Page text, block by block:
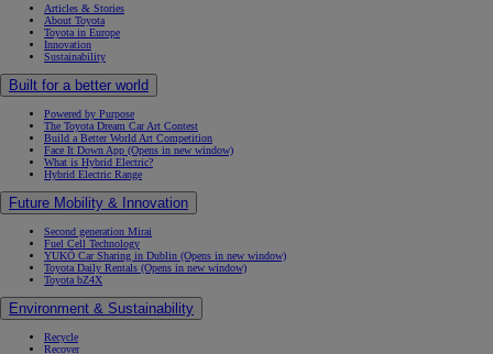
Articles & Stories
About Toyota
Toyota in Europe
Innovation
Sustainability
Built for a better world
Powered by Purpose
The Toyota Dream Car Art Contest
Build a Better World Art Competition
Face It Down App (Opens in new window)
What is Hybrid Electric?
Hybrid Electric Range
Future Mobility & Innovation
Second generation Mirai
Fuel Cell Technology
YUKÕ Car Sharing in Dublin (Opens in new window)
Toyota Daily Rentals (Opens in new window)
Toyota bZ4X
Environment & Sustainability
Recycle
Recover